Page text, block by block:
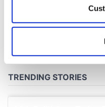
Collect
location which can
Find out more about how
and set your preferences